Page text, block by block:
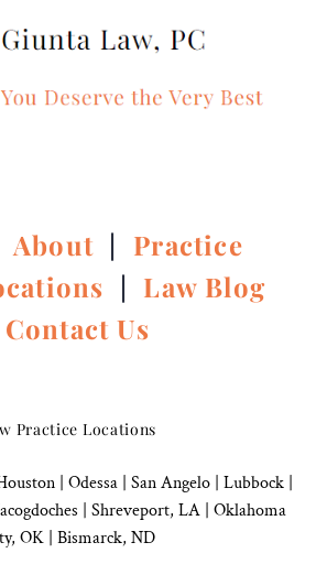
About | Practice
| Law Blog
Contact Us
Practice Locations
| Odessa | San Angelo| Lubbock|
Shreveport, LA | Oklahoma
OK| Bismarck, ND